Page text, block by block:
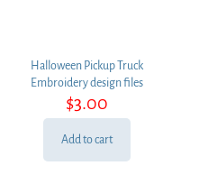
Halloween Pickup Truck
Embroidery design files
$3.00
Add to cart